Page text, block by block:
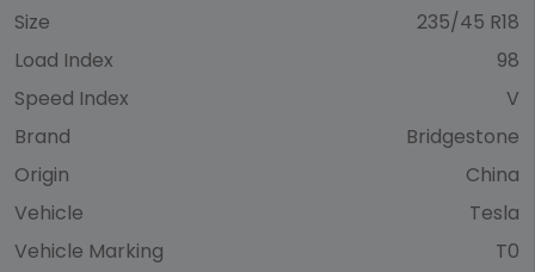
Size
235/45 R18
Load Index
98
Speed Index
V
Brand
Bridgestone
Origin
China
Vehicle
Tesla
Vehicle Marking
T0